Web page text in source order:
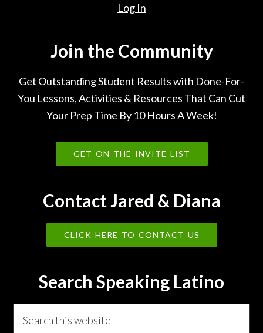
Log In
Join the Community
Get Outstanding Student Results with Done-For-
You Lessons, Activities & Resources That Can Cut
Your Prep Time By 10 Hours A Week!
GET ON THE INVITE LIST
Contact Jared & Diana
CLICK HERE TO CONTACT US
Search Speaking Latino
this